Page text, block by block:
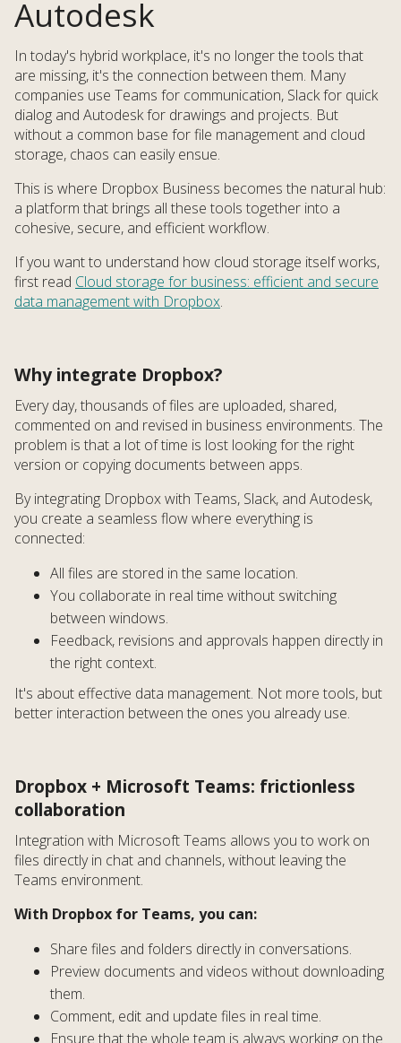
Autodesk
In today's hybrid workplace, it's no longer the tools that
are missing, it's the connection between them. Many
companies use Teams for communication, Slack for quick
dialog and Autodesk for drawings and projects. But
without a common base for file management and cloud
storage, chaos can easily ensue.
This is where Dropbox Business becomes the natural hub:
a platform that brings all these tools together into a
cohesive, secure, and efficient workflow.
If you want to understand how cloud storage itself works,
first read Cloud storage for business: efficient and secure
data management with Dropbox.
Why integrate Dropbox?
Every day, thousands of files are uploaded, shared,
commented on and revised in business environments. The
problem is that a lot of time is lost looking for the right
version or copying documents between apps.
By integrating Dropbox with Teams, Slack, and Autodesk,
you create a seamless flow where everything is
connected:
All files are stored in the same location.
You collaborate in real time without switching
between windows.
Feedback, revisions and approvals happen directly in
the right context.
It's about effective data management. Not more tools, but
better interaction between the ones you already use.
Dropbox + Microsoft Teams: frictionless
collaboration
Integration with Microsoft Teams allows you to work on
files directly in chat and channels, without leaving the
Teams environment.
With Dropbox for Teams, you can:
Share files and folders directly in conversations.
Preview documents and videos without downloading
them.
Comment, edit and update files in real time.
Ensure that the whole team is always working on the